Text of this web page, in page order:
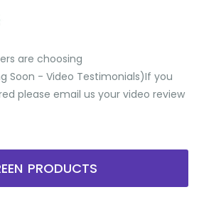
are choosing
Soon - Video Testimonials) ​If you
please email us your video review
PRODUCTS